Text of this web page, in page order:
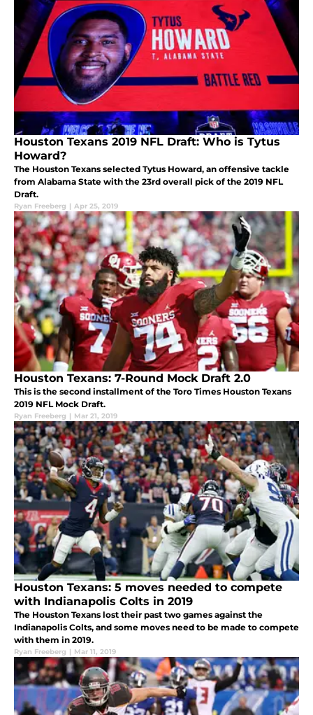
Houston Texans 2019 NFL Draft: Who is Tytus
Howard?
The Houston Texans selected Tytus Howard, an offensive tackle
from Alabama State with the 23rd overall pick of the 2019 NFL
Draft.
Ryan Freeberg | Apr 25, 2019
Houston Texans: 7-Round Mock Draft 2.0
This is the second installment of the Toro Times Houston Texans
2019 NFL Mock Draft.
Ryan Freeberg | Mar 21, 2019
Houston Texans: 5 moves needed to compete
with Indianapolis Colts in 2019
The Houston Texans lost their past two games against the
Indianapolis Colts, and some moves need to be made to compete
with them in 2019.
Ryan Freeberg | Mar 11, 2019